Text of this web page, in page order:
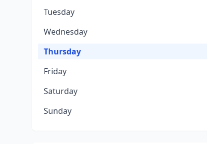
Tuesday
Wednesday
Thursday
Friday
Saturday
Sunday